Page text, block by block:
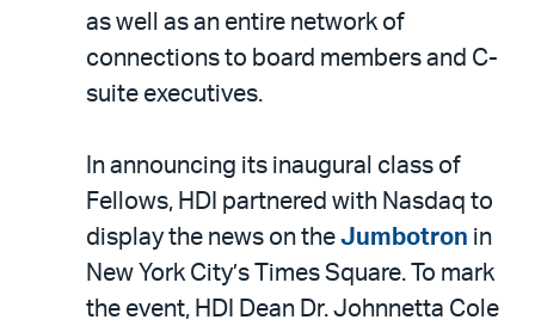
as well as an entire network of
connections to board members and C-
suite executives.
In announcing its inaugural class of
Fellows, HDI partnered with Nasdaq to
display the news on the Jumbotron in
New York City’s Times Square. To mark
the event, HDI Dean Dr. Johnnetta Cole